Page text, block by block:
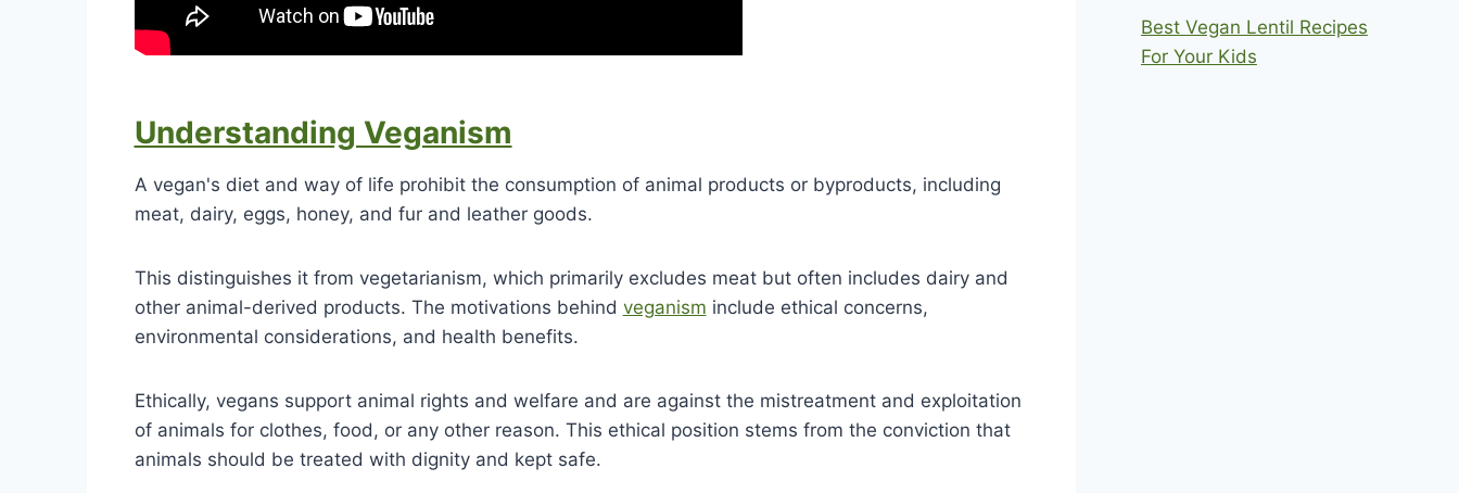
Understanding Veganism
A vegan's diet and way of life prohibit the consumption of animal products or byproducts, including
meat, dairy, eggs, honey, and fur and leather goods.
This distinguishes it from vegetarianism, which primarily excludes meat but often includes dairy and
other animal-derived products. The motivations behind veganism include ethical concerns,
environmental considerations, and health benefits.
Ethically, vegans support animal rights and welfare and are against the mistreatment and exploitation
of animals for clothes, food, or any other reason. This ethical position stems from the conviction that
animals should be treated with dignity and kept safe.
Best Vegan Lentil Recipes
For Your Kids